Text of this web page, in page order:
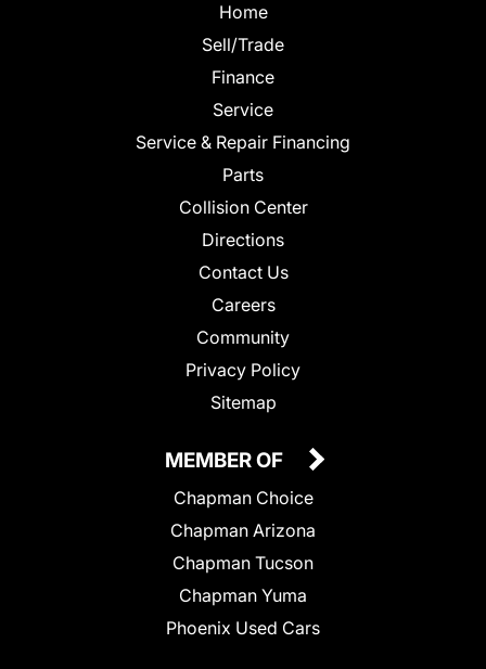
Home
Sell/Trade
Finance
Service
Service & Repair Financing
Parts
Collision Center
Directions
Contact Us
Careers
Community
Privacy Policy
Sitemap
MEMBER OF
Chapman Choice
Chapman Arizona
Chapman Tucson
Chapman Yuma
Phoenix Used Cars